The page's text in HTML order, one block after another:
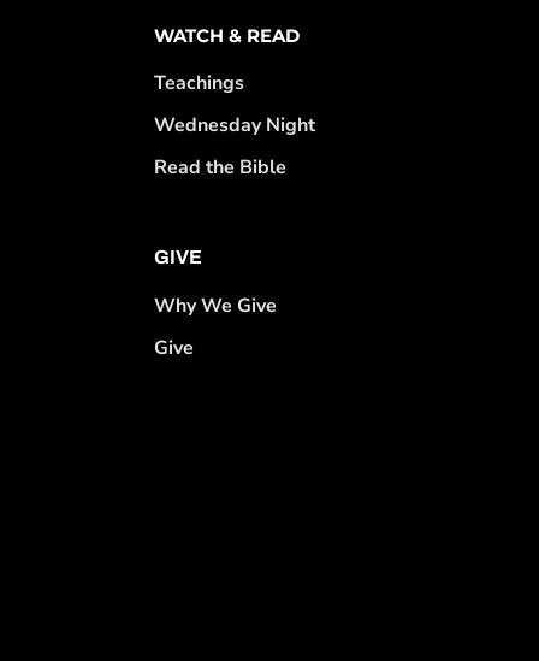
WATCH & READ
Teachings
Wednesday Night
Read the Bible
GIVE
Why We Give
Give